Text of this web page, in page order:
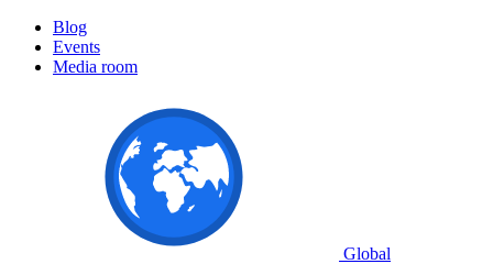
Blog
Events
Media room
Global